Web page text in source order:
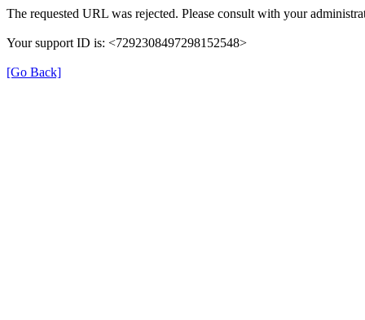
The requested URL was rejected. Please consult with your
Your support ID is: <7292308497298152548>
[Go Back]